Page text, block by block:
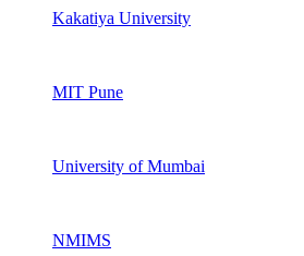
Kakatiya University
MIT Pune
University of Mumbai
NMIMS